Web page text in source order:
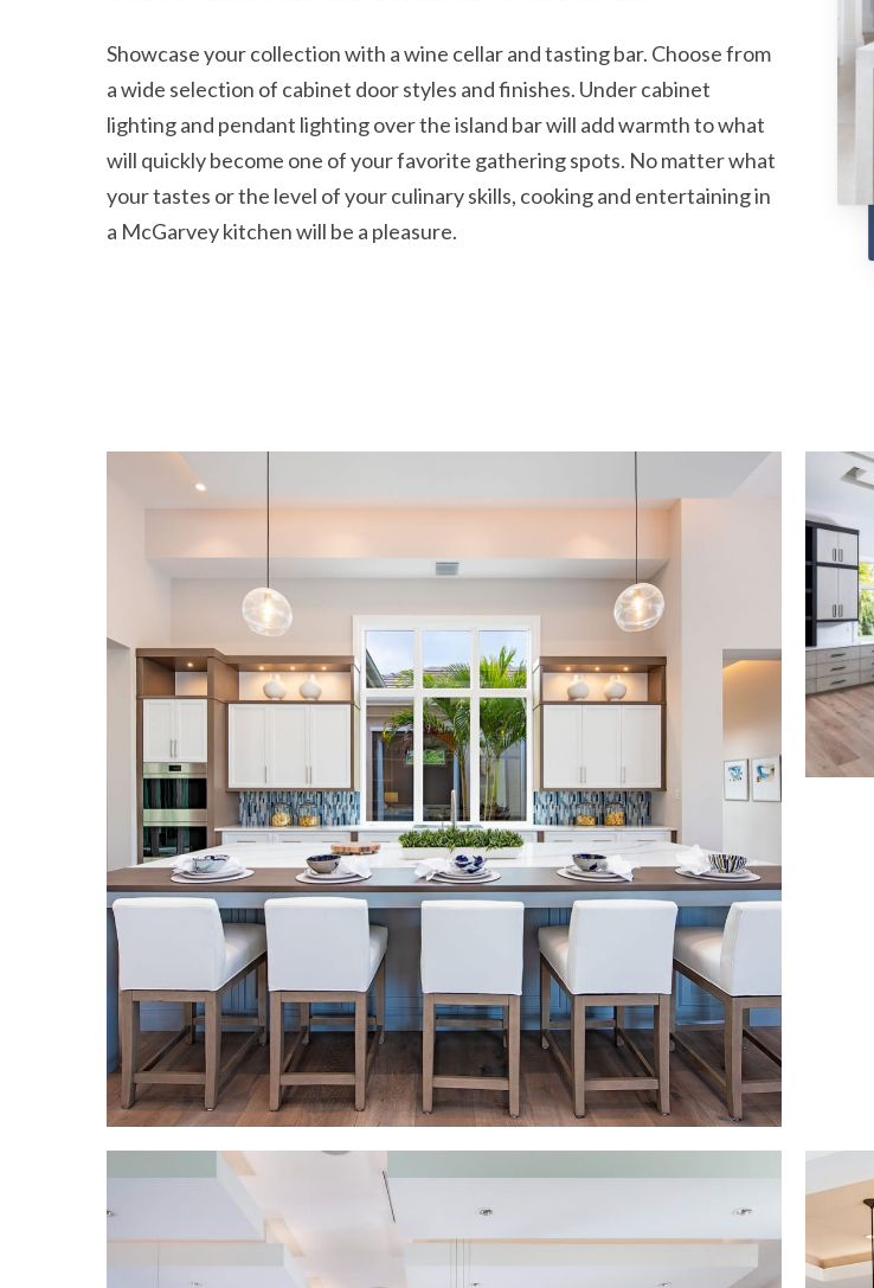
Showcase your collection with a wine cellar and tasting bar. Choose from
a wide selection of cabinet door styles and finishes. Under cabinet
lighting and pendant lighting over the island bar will add warmth to what
will quickly become one of your favorite gathering spots. No matter what
your tastes or the level of your culinary skills, cooking and entertaining in
a McGarvey kitchen will be a pleasure.